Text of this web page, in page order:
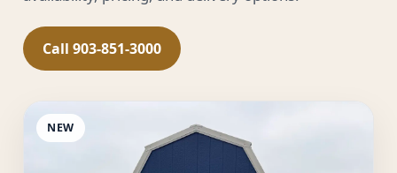
Call 903-851-3000
NEW